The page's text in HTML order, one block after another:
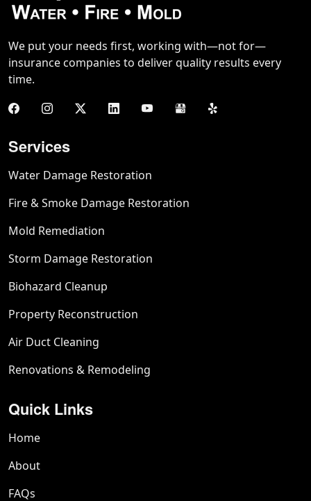
We put your needs first, working with—not for—
insurance companies to deliver quality results every
time.
Services
Water Damage Restoration
Fire & Smoke Damage Restoration
Mold Remediation
Storm Damage Restoration
Biohazard Cleanup
Property Reconstruction
Air Duct Cleaning
Renovations & Remodeling
Quick Links
Home
About
FAQs